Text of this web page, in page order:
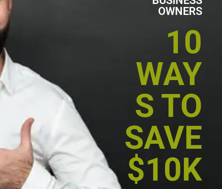
OWNERS
10
WAY
S TO
SAVE
$10K